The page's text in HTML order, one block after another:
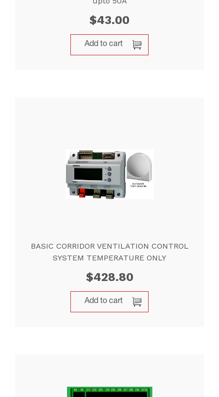
$43.00
Add to cart
BASIC CORRIDOR VENTILATION CONTROL
SYSTEM TEMPERATURE ONLY
$428.80
Add to cart